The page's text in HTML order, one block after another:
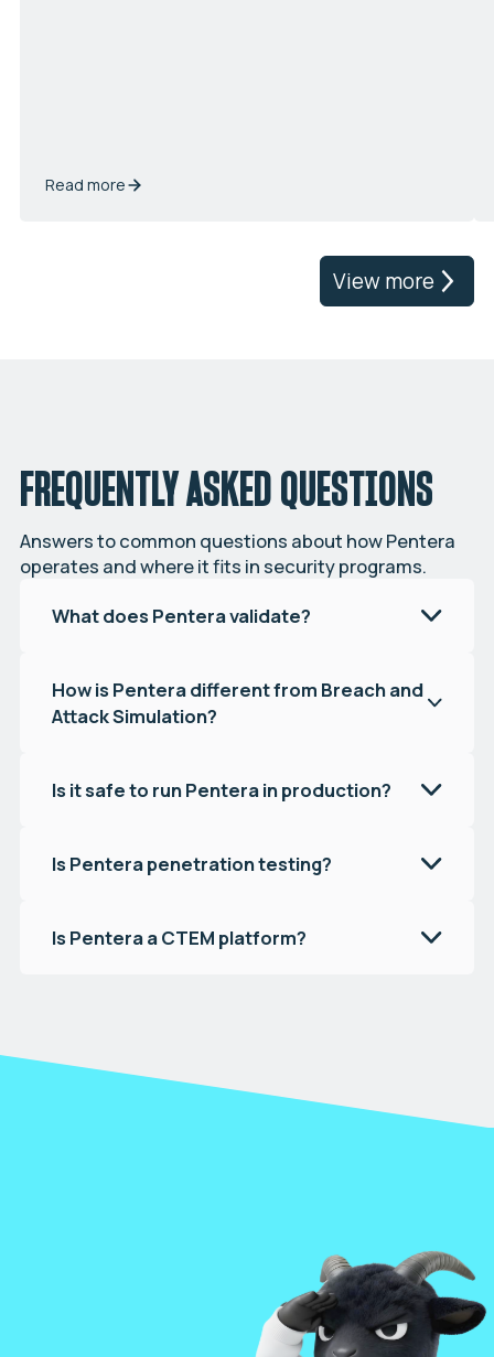
Read more
View more
FREQUENTLY ASKED QUESTIONS
Answers to common questions about how Pentera
operates and where it fits in security programs.
What does Pentera validate?
How is Pentera different from Breach and
Attack Simulation?
Is it safe to run Pentera in production?
Is Pentera penetration testing?
Is Pentera a CTEM platform?